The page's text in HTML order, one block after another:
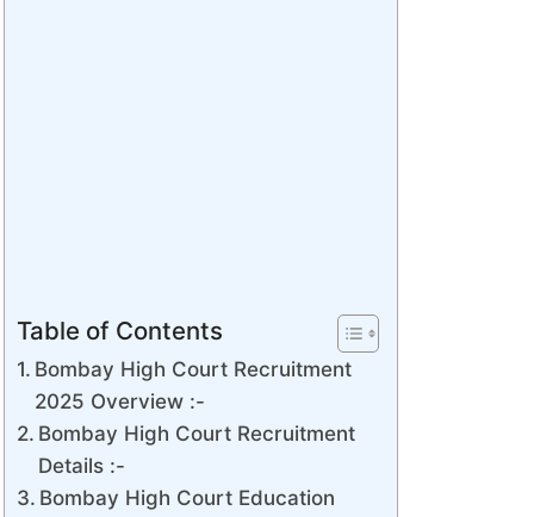
Table of Contents
Bombay High Court Recruitment
2025 Overview :-
Bombay High Court Recruitment
Details :-
Bombay High Court Education